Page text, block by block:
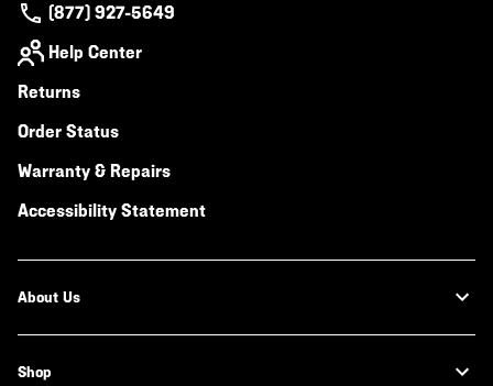
(877) 927-5649
Help Center
Returns
Order Status
Warranty & Repairs
Accessibility Statement
About Us
Shop